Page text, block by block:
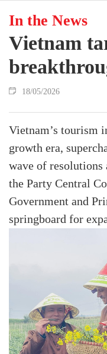
In the News
Vietnam
18/05/2026
Vietnam’s tourism
growth era,
wave of
the Party Central
Government and
springboard for